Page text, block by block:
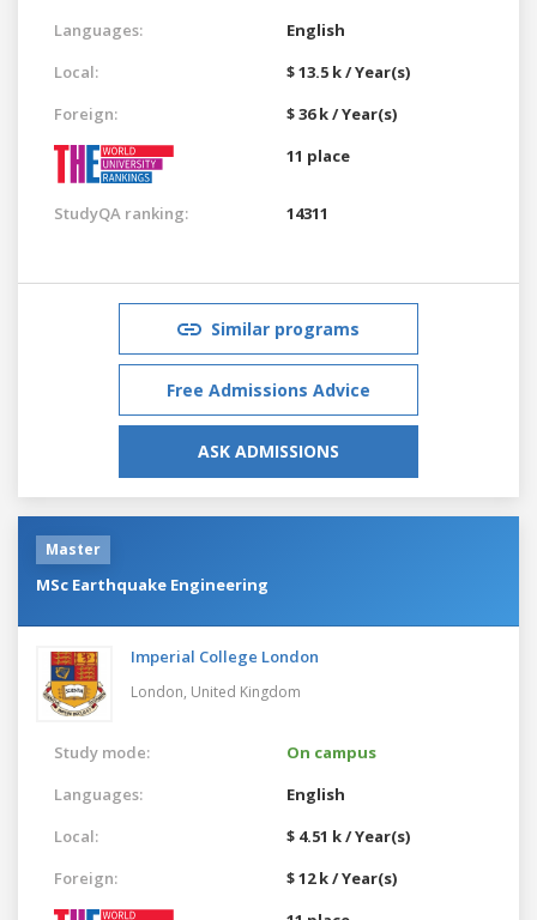
Languages:
English
Local:
$ 13.5 k / Year(s)
Foreign:
$ 36 k / Year(s)
11 place
StudyQA ranking: 14311
Similar programs
Free Admissions Advice
ASK ADMISSIONS
Master
MSc Earthquake Engineering
Imperial College London
London, United Kingdom
Study mode:
On campus
Languages:
English
Local:
$ 4.51 k / Year(s)
Foreign:
$ 12 k / Year(s)